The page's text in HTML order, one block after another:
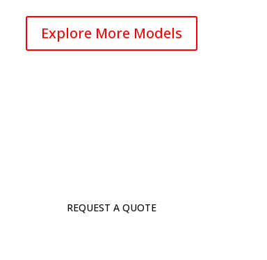
Explore More Models
REQUEST A QUOTE